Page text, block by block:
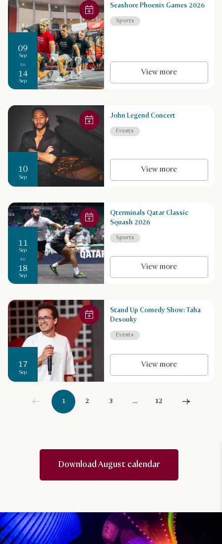
Seashore Phoenix Games 2026
Sports
View more
09
Sep
to
14
Sep
John Legend Concert
Events
View more
10
Sep
Qterminals Qatar Classic
Squash 2026
Sports
View more
11
Sep
to
18
Sep
Stand Up Comedy Show: Taha
Desouky
Events
View more
17
Sep
1 2 3 ... 12
Download August calendar